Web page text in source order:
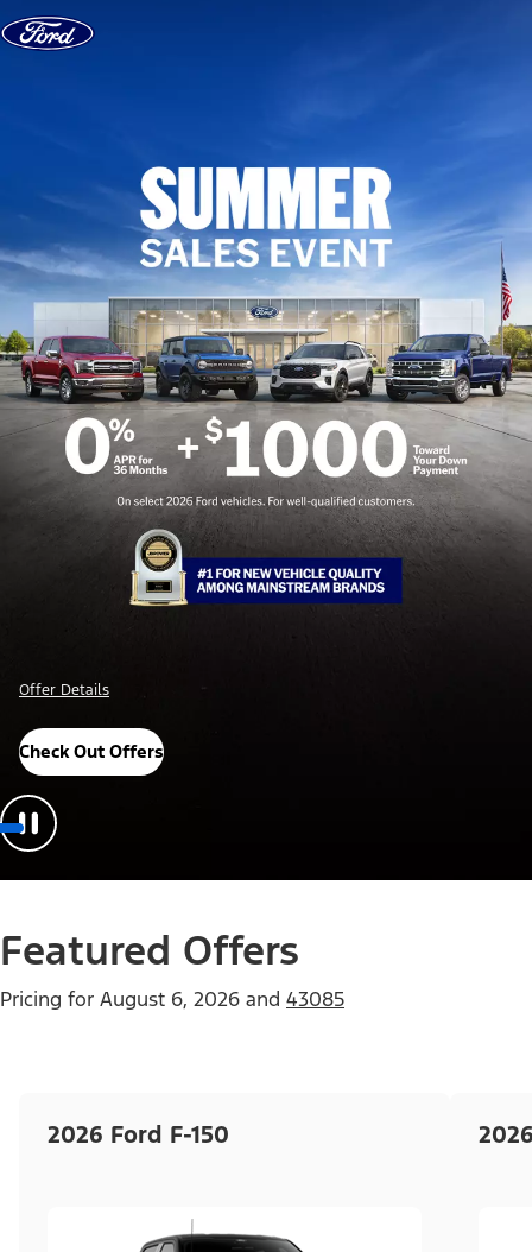
Skip to content
Offer Details
Check Out Offers
Featured Offers
Pricing for August 6, 2026 and 43085
2026 Ford F-150